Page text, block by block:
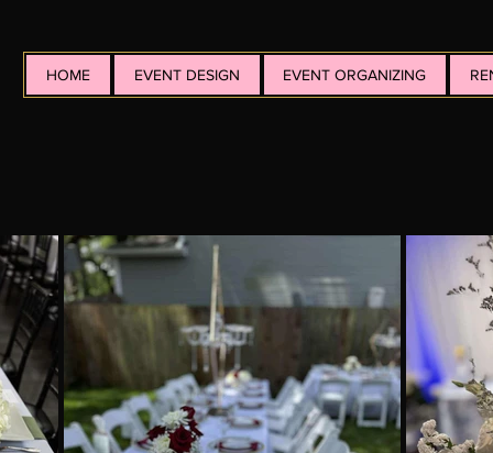
HOME EVENT DESIGN EVENT ORGANIZING